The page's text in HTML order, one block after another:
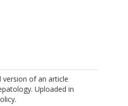
version of an article
Uploaded in